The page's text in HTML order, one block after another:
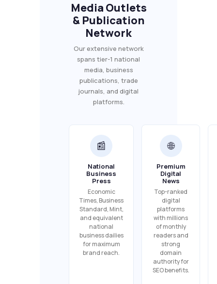
Media Outlets
& Publication
Network
Our extensive network
spans tier-1 national
media, business
publications, trade
journals, and digital
platforms.
📰
National
Business
Press
Economic
Times, Business
Standard, Mint,
and equivalent
national
business dailies
for maximum
brand reach.
🌐
Premium
Digital
News
Top-ranked
digital
platforms
with millions
of monthly
readers and
strong
domain
authority for
SEO benefits.